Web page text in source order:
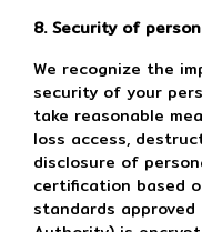
8. Security of
We recognize the
security of your
take reasonable
loss access,
disclosure of
certification based
standards